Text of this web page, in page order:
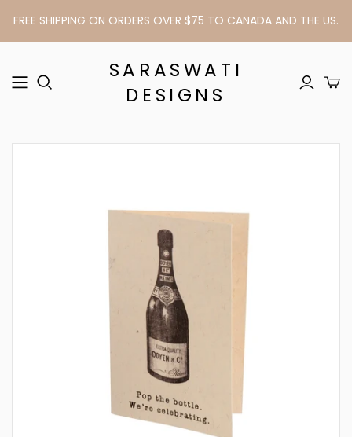
FREE SHIPPING ON ORDERS OVER $75 TO CANADA AND THE US.
SARASWATI
DESIGNS